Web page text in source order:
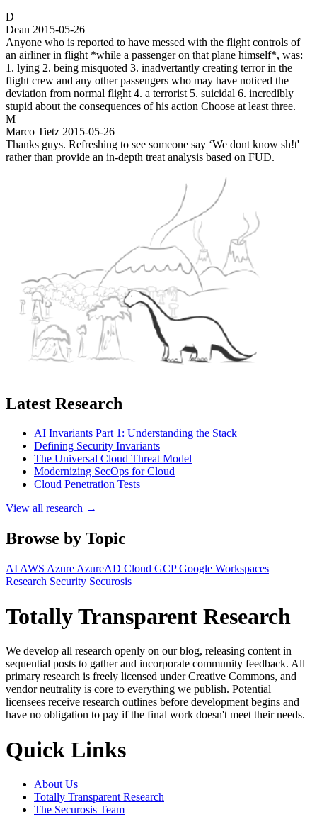
D
Dean 2015-05-26
Anyone who is reported to have messed with the flight controls of
an airliner in flight *while a passenger on that plane himself*, was:
1. lying 2. being misquoted 3. inadvertantly creating terror in the
flight crew and any other passengers who may have noticed the
deviation from normal flight 4. a terrorist 5. suicidal 6. incredibly
stupid about the consequences of his action Choose at least three.
M
Marco Tietz 2015-05-26
Thanks guys. Refreshing to see someone say ‘We dont know sh!t'
rather than provide an in-depth treat analysis based on FUD.
Latest Research
AI Invariants Part 1: Understanding the Stack
Defining Security Invariants
The Universal Cloud Threat Model
Modernizing SecOps for Cloud
Cloud Penetration Tests
View all research →
Browse by Topic
AI AWS Azure AzureAD Cloud GCPGoogle Workspaces
Research Security Securosis
Totally Transparent Research
We develop all research openly on our blog, releasing content in
sequential posts to gather and incorporate community feedback. All
primary research is freely licensed under Creative Commons, and
vendor neutrality is core to everything we publish. Potential
licensees receive research outlines before development begins and
have no obligation to pay if the final work doesn't meet their needs.
Quick Links
About Us
Totally Transparent Research
The Securosis Team